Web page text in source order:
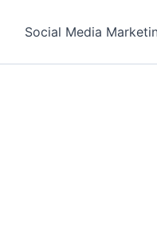
Social Media